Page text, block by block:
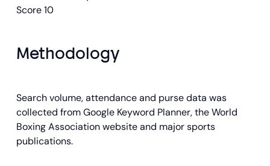
Score 10
Methodology
Search volume, attendance and purse data was
collected from Google Keyword Planner, the World
Boxing Association website and major sports
publications.